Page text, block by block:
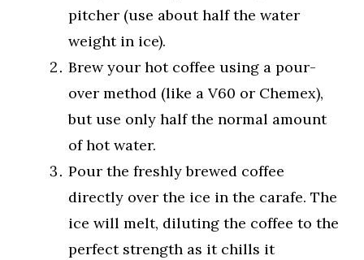
pitcher (use about half the water
weight in ice).
Brew your hot coffee using a pour-
over method (like a V60 or Chemex),
but use only half the normal amount
of hot water.
Pour the freshly brewed coffee
directly over the ice in the carafe. The
ice will melt, diluting the coffee to the
perfect strength as it chills it